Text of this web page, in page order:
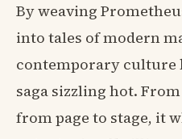
By weaving
into tales of modern
contemporary culture
saga sizzling hot.
from page to stage, it